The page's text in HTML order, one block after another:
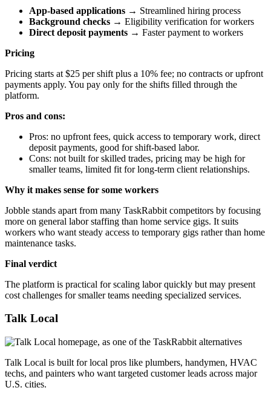
App-based applications → Streamlined hiring process
Background checks → Eligibility verification for workers
Direct deposit payments → Faster payment to workers
Pricing
Pricing starts at $25 per shift plus a 10% fee; no contracts or upfront
payments apply. You pay only for the shifts filled through the
platform.
Pros and cons:
Pros: no upfront fees, quick access to temporary work, direct
deposit payments, good for shift-based labor.
Cons: not built for skilled trades, pricing may be high for
smaller teams, limited fit for long-term client relationships.
Why it makes sense for some workers
Jobble stands apart from many TaskRabbit competitors by focusing
more on general labor staffing than home service gigs. It suits
workers who want steady access to temporary gigs rather than home
maintenance tasks.
Final verdict
The platform is practical for scaling labor quickly but may present
cost challenges for smaller teams needing specialized services.
Talk Local
Talk Local is built for local pros like plumbers, handymen, HVAC
techs, and painters who want targeted customer leads across major
U.S. cities.